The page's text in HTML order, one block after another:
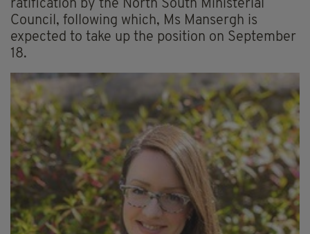
ratification by the North South Ministerial
Council, following which, Ms Mansergh is
expected to take up the position on September
18.